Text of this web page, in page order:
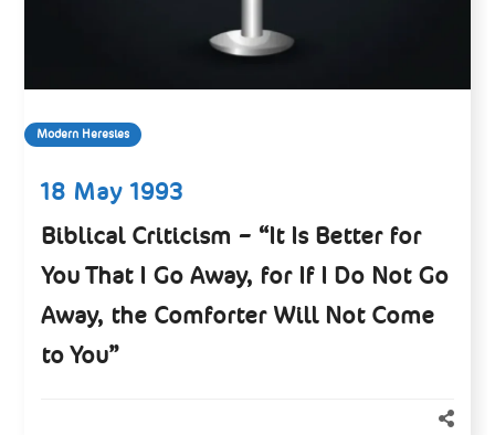
Modern Heresies
18 May 1993
Biblical Criticism – “It Is Better for
You That I Go Away, for If I Do Not Go
Away, the Comforter Will Not Come
to You”